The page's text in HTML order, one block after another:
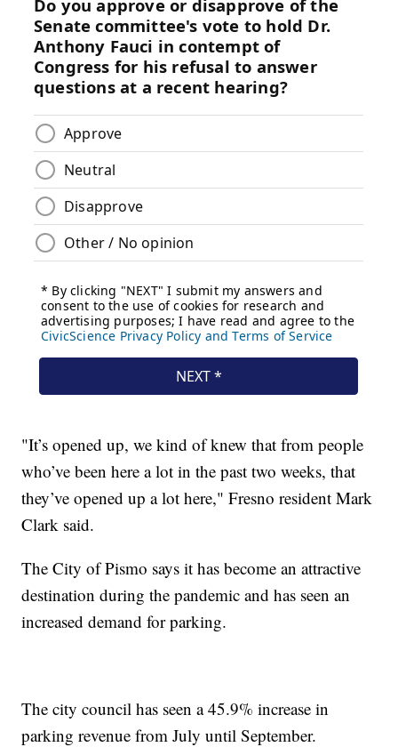
"It’s opened up, we kind of knew that from people
who’ve been here a lot in the past two weeks, that
they’ve opened up a lot here," Fresno resident Mark
Clark said.
The City of Pismo says it has become an attractive
destination during the pandemic and has seen an
increased demand for parking.
The city council has seen a 45.9% increase in
parking revenue from July until September.